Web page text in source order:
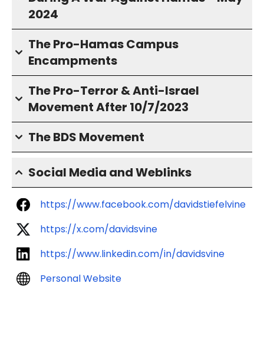
2024
The Pro-Hamas Campus
Encampments
The Pro-Terror & Anti-Israel
Movement After 10/7/2023
The BDS Movement
Social Media and Weblinks
https://www.facebook.com/davidstiefelvine
https://x.com/davidsvine
https://www.linkedin.com/in/davidsvine
Personal Website